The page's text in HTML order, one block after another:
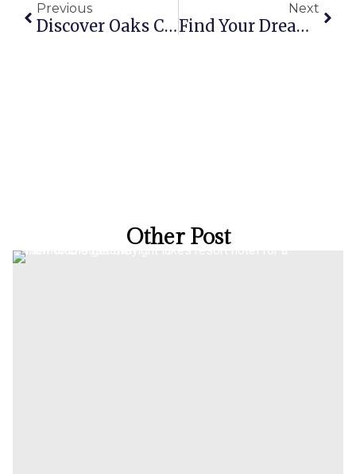
Previous
Discover Oaks Caloundra: Your Ultimate Sunshine Coast Getaway
Next
Find Your Dream Holiday House Rentals On The Gold Coast
Other Post